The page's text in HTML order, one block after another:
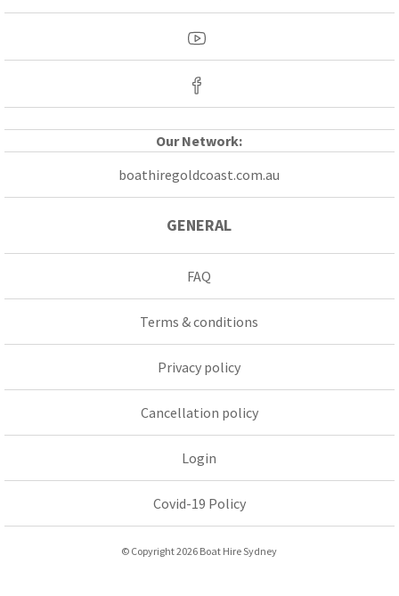
Our Network:
boathiregoldcoast.com.au
GENERAL
FAQ
Terms & conditions
Privacy policy
Cancellation policy
Login
Covid-19 Policy
© Copyright 2026 Boat Hire Sydney